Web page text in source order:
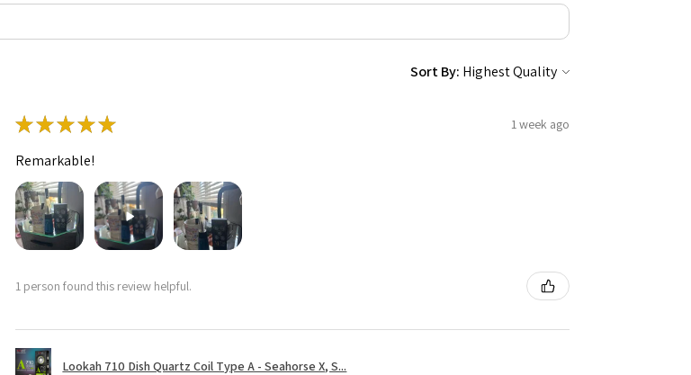
Sort By:
★★★★★ 1 week ago
Remarkable!
1 person found this review helpful.
Lookah 710 Dish Quartz Coil Type A - Seahorse X, S...